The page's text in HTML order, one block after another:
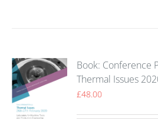
Book: Conference
Thermal Issues
£48.00